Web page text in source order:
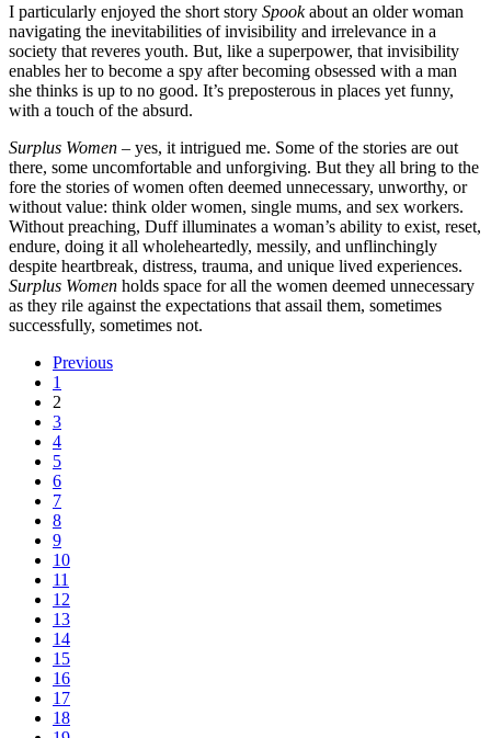
I particularly enjoyed the short story Spookabout an older woman
navigating the inevitabilities of invisibility and irrelevance in a
society that reveres youth. But, like a superpower, that invisibility
enables her to become a spy after becoming obsessed with a man
she thinks is up to no good. It’s preposterous in places yet funny,
with a touch of the absurd.
Surplus Women – yes, it intrigued me. Some of the stories are out
there, some uncomfortable and unforgiving. But they all bring to the
fore the stories of women often deemed unnecessary, unworthy, or
without value: think older women, single mums, and sex workers.
Without preaching, Duff illuminates a woman’s ability to exist, reset,
endure, doing it all wholeheartedly, messily, and unflinchingly
despite heartbreak, distress, trauma, and unique lived experiences.
Surplus Women holds space for all the women deemed unnecessary
as they rile against the expectations that assail them, sometimes
successfully, sometimes not.
Previous
1
2
3
4
5
6
7
8
9
10
11
12
13
14
15
16
17
18